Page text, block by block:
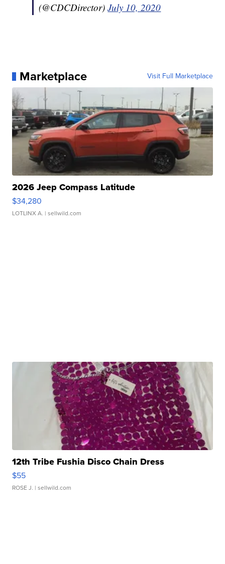
(@CDCDirector)July 10, 2020
Marketplace Visit Full Marketplace
2026 Jeep Compass Latitude
$34,280
LOTLINX A. | sellwild.com
12th Tribe Fushia Disco Chain Dress
$55
ROSE J. | sellwild.com